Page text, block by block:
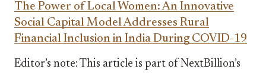
The Power of Local Women: An Innovative
Social Capital Model Addresses Rural
Financial Inclusion in India During COVID-19
Editor’s note: This article is part of NextBillion’s